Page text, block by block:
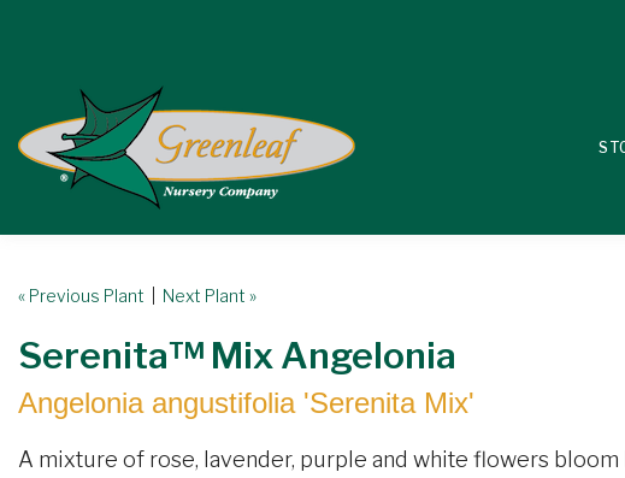
« Previous Plant Next Plant »
Serenita™ Mix Angelonia
Angelonia angustifolia 'Serenita Mix'
A mixture of rose, lavender, purple and white flowers